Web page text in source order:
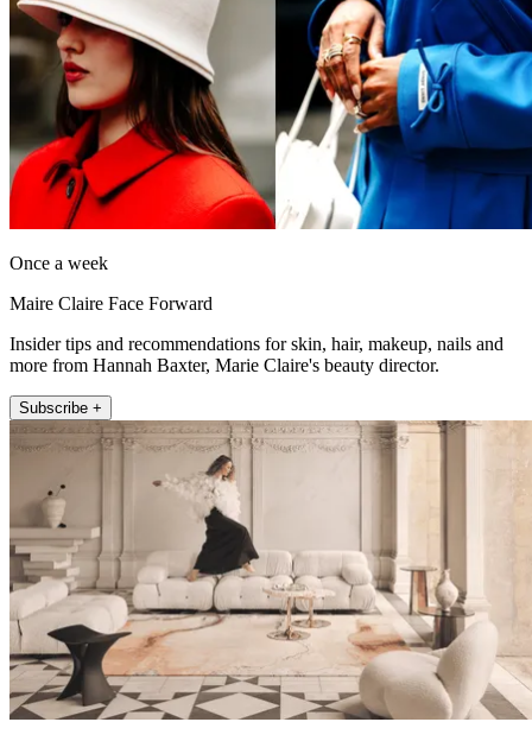
Once a week
Maire Claire Face Forward
Insider tips and recommendations for skin, hair, makeup, nails and
more from Hannah Baxter, Marie Claire's beauty director.
Subscribe +